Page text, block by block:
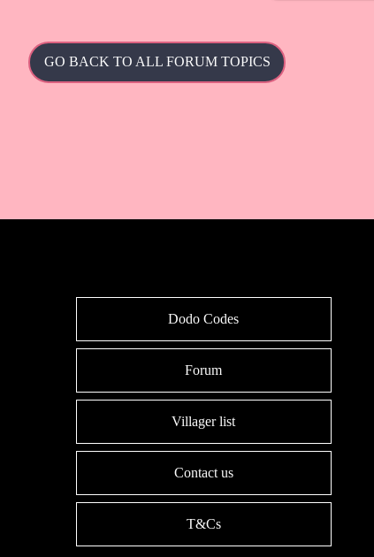
GO BACK TO ALL FORUM TOPICS
Dodo Codes
Forum
Villager list
Contact us
T&Cs